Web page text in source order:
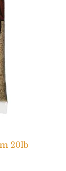
20lb